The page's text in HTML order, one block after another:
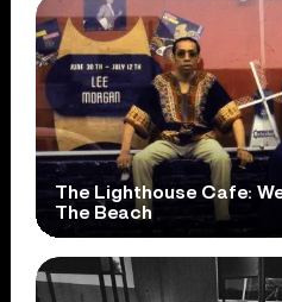
The Lighthouse Cafe:
The Beach